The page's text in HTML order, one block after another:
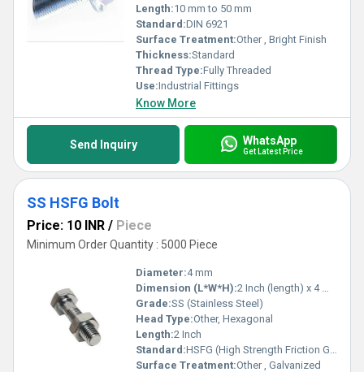
Length:10 mm to 50 mm
Standard:DIN 6921
Surface Treatment:Other , Bright Finish
Thickness:Standard
Thread Type:Fully Threaded
Use:Industrial Fittings
Know More
Send Inquiry WhatsApp
Get Latest Price
SS HSFG Bolt
Price: 10 INR / Piece
Minimum Order Quantity : 5000 Piece
Diameter:4 mm
Dimension (L*W*H):2 Inch (length) x 4 mm (diameter)
Grade:SS (Stainless Steel)
Head Type:Other, Hexagonal
Length:2 Inch
Standard:HSFG (High Strength Friction Grip)
Surface Treatment:Other , Galvanized